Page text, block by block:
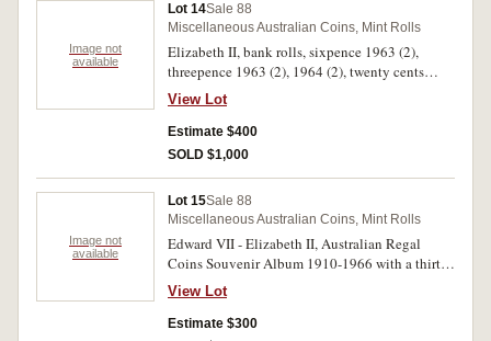
1966-2000 in presentation pack (3), one dollar
commemorative coin collection 1984-2001 in
presentation pack; Bass & Flinders collection of
stamps, ten shilling note and fifty cent No.
00870; New Guinea shilling 1945. First two
uncirculated. (23 items)
Image not
available
Lot 14Sale 88
Miscellaneous Australian Coins, Mint Rolls
Elizabeth II, bank rolls, sixpence 1963 (2),
threepence 1963 (2), 1964 (2), twenty cents
1968; loose fifty cents 1969 (14), 1970 (6), 1971
(3), 1973, 1981, 1982. Some decimal coins have
toned sections otherwise extremely fine -
uncirculated. (7 rolls, 26 loose coins)
View Lot
Estimate $400
SOLD $1,000
Image not
available
Lot 15Sale 88
Miscellaneous Australian Coins, Mint Rolls
Edward VII - Elizabeth II, Australian Regal
Coins Souvenir Album 1910-1966 with a thirty-
two page history of Australia's currency,
includes a type set of florins with 1934-35
Melbourne Centenary, 1937 crown, a 1966 set
View Lot
Estimate $300